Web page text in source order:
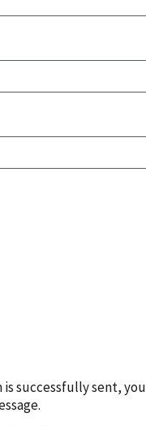
successfully sent, you